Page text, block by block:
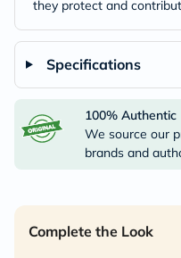
they protect and
Specifications
100% Authentic
We source our
brands and
Complete the Look